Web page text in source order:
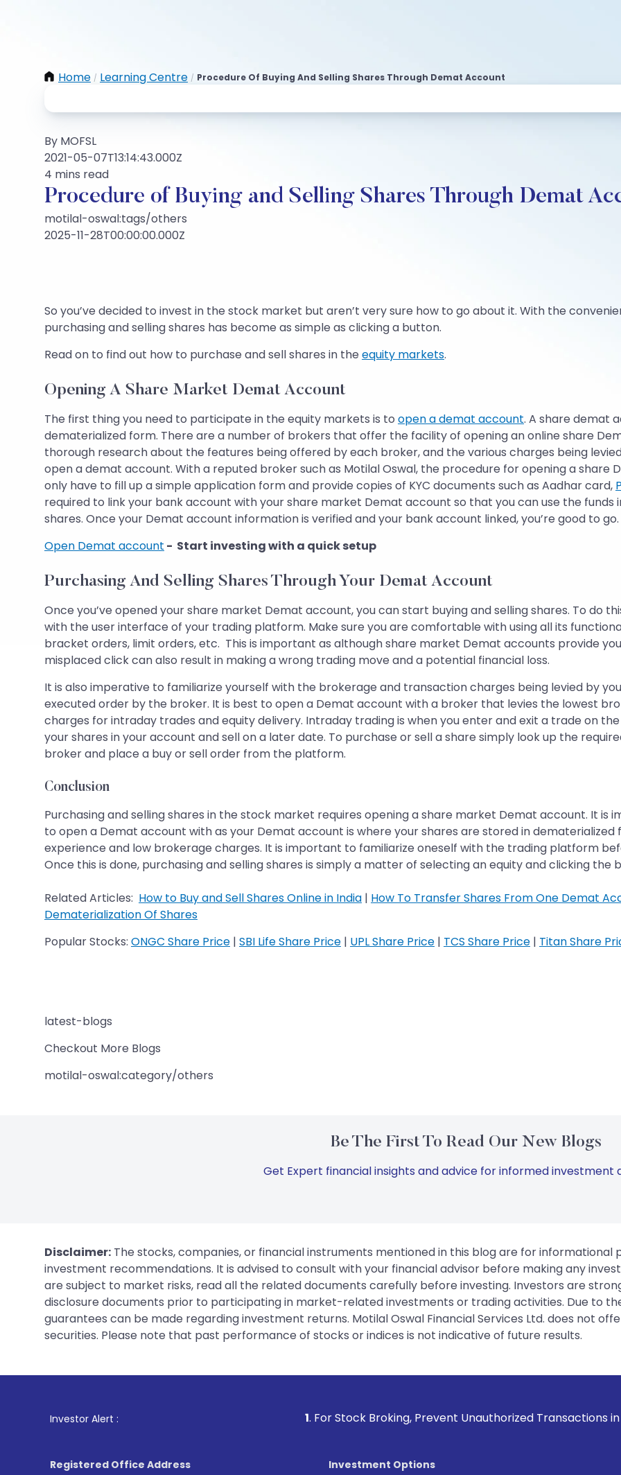
Home / Learning Centre / Procedure Of Buying And Selling Shares Through Demat Account
By MOFSL
2021-05-07T13:14:43.000Z
4 mins read
Procedure of Buying and Selling Shares Through Demat
motilal-oswal:tags/others
2025-11-28T00:00:00.000Z
So you’ve decided to invest in the stock market but aren’t very sure how to go about it. With the
purchasing and selling shares has become as simple as clicking a button.
Read on to find out how to purchase and sell shares in the equity markets.
Opening A Share Market Demat Account
The first thing you need to participate in the equity markets is to open a demat account. A share demat
dematerialized form. There are a number of brokers that offer the facility of opening an online share
thorough research about the features being offered by each broker, and the various charges being
open a demat account. With a reputed broker such as Motilal Oswal, the procedure for opening a share
only have to fill up a simple application form and provide copies of KYC documents such as Aadhar card,
required to link your bank account with your share market Demat account so that you can use the
shares. Once your Demat account information is verified and your bank account linked, you’re good to go.
Open Demat account - Start investing with a quick setup
Purchasing And Selling Shares Through Your Demat Account
Once you’ve opened your share market Demat account, you can start buying and selling shares. To do
with the user interface of your trading platform. Make sure you are comfortable with using all its
bracket orders, limit orders, etc. This is important as although share market Demat accounts provide
misplaced click can also result in making a wrong trading move and a potential financial loss.
It is also imperative to familiarize yourself with the brokerage and transaction charges being levied by
executed order by the broker. It is best to open a Demat account with a broker that levies the lowest
charges for intraday trades and equity delivery. Intraday trading is when you enter and exit a trade on
your shares in your account and sell on a later date. To purchase or sell a share simply look up the
broker and place a buy or sell order from the platform.
Conclusion
Purchasing and selling shares in the stock market requires opening a share market Demat account. It
to open a Demat account with as your Demat account is where your shares are stored in
experience and low brokerage charges. It is important to familiarize oneself with the trading platform
Once this is done, purchasing and selling shares is simply a matter of selecting an equity and clicking
Related Articles: How to Buy and Sell Shares Online in India | How To Transfer Shares From One Demat
Dematerialization Of Shares
Popular Stocks: ONGC Share Price | SBI Life Share Price | UPL Share Price | TCS Share Price | Titan Share
latest-blogs
Checkout More Blogs
motilal-oswal:category/others
Be The First To Read Our New Blogs
Get Expert financial insights and advice for informed investment
Disclaimer: The stocks, companies, or financial instruments mentioned in this blog are for informational
investment recommendations. It is advised to consult with your financial advisor before making any
are subject to market risks, read all the related documents carefully before investing. Investors are
disclosure documents prior to participating in market-related investments or trading activities. Due to
guarantees can be made regarding investment returns. Motilal Oswal Financial Services Ltd. does not
securities. Please note that past performance of stocks or indices is not indicative of future results.
Investor Alert : . For Stock Broking, Prevent Unauthorized Transactions in your
Registered Office Address
Investment Options